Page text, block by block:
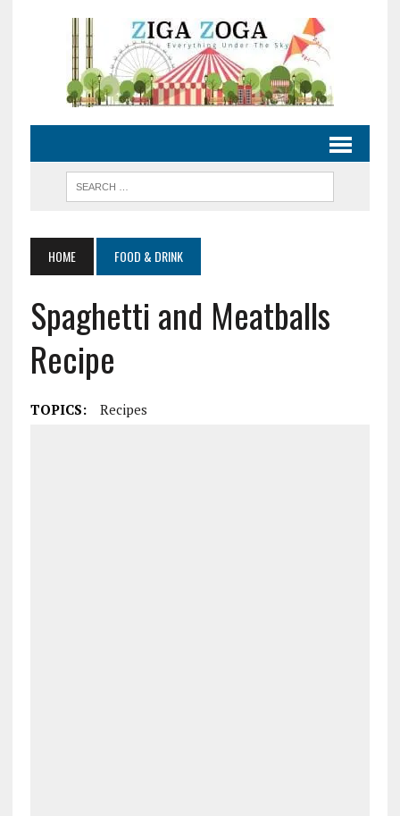
HOME FOOD & DRINK
Spaghetti and Meatballs
Recipe
TOPICS: Recipes